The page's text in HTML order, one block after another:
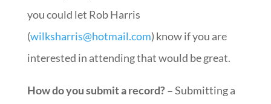
you could let Rob Harris
(wilksharris@hotmail.com) know if you are
interested in attending that would be great.
How do you submit a record? –Submitting a